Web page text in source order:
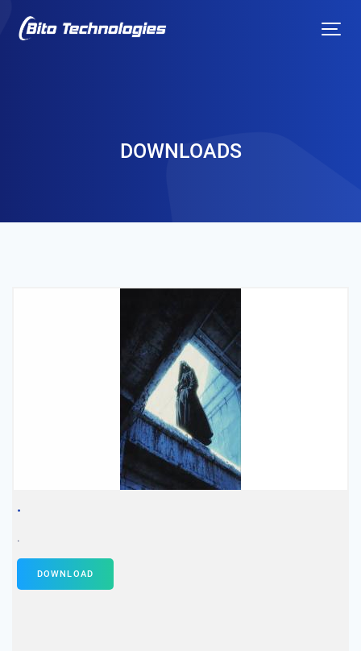
DOWNLOADS
.
.
DOWNLOAD